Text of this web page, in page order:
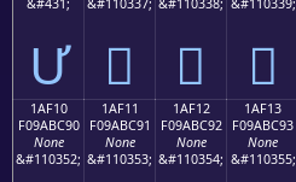
&#431;
Ư
&#110337;
𚼁
&#110338;
𚼂
&#110339;
𚼃
1AF10
F09ABC90
None
&#110352;
1AF11
F09ABC91
None
&#110353;
1AF12
F09ABC92
None
&#110354;
1AF13
F09ABC93
None
&#110355;